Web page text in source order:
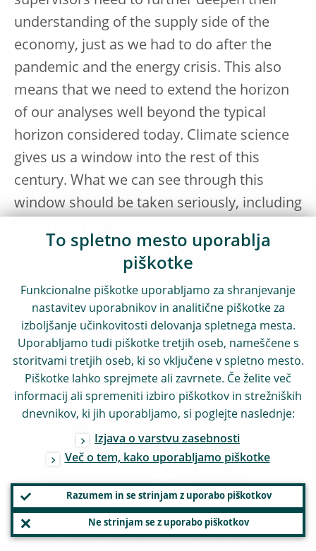
understanding of the supply side of the
economy, just as we had to do after the
pandemic and the energy crisis. This also
means that we need to extend the horizon
of our analyses well beyond the typical
horizon considered today. Climate science
gives us a window into the rest of this
century. What we can see through this
window should be taken seriously, including
identify and assess risks in the pursuit of
our mandates. The time to think seriously
about the long term is now.
Fourth, the combination of heightened
uncertainty and a greater need for self-
insurance could lead to an increase in the
propensity to save in the private sector. This
is so urgently needed and – in the absence
increase in the equilibrium real interest
rate.
[13]
At the same time, if owing to
coordination failures the increased savings
To spletno mesto uporablja
piškotke
Funkcionalne piškotke uporabljamo za shranjevanje
nastavitev uporabnikov in analitične piškotke za
izboljšanje učinkovitosti delovanja spletnega mesta.
Uporabljamo tudi piškotke tretjih oseb, nameščene s
storitvami tretjih oseb, ki so vključene v spletno mesto.
Piškotke lahko sprejmete ali zavrnete. Če želite več
informacij ali spremeniti izbiro piškotkov in strežniških
dnevnikov, ki jih uporabljamo, si poglejte naslednje:
Izjava o varstvu zasebnosti
Več o tem, kako uporabljamo piškotke
Razumem in se strinjam z uporabo piškotkov
Ne strinjam se z uporabo piškotkov